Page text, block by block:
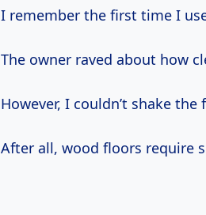
I remember the first time I
The owner raved about how
However, I couldn’t shake
After all, wood floors require